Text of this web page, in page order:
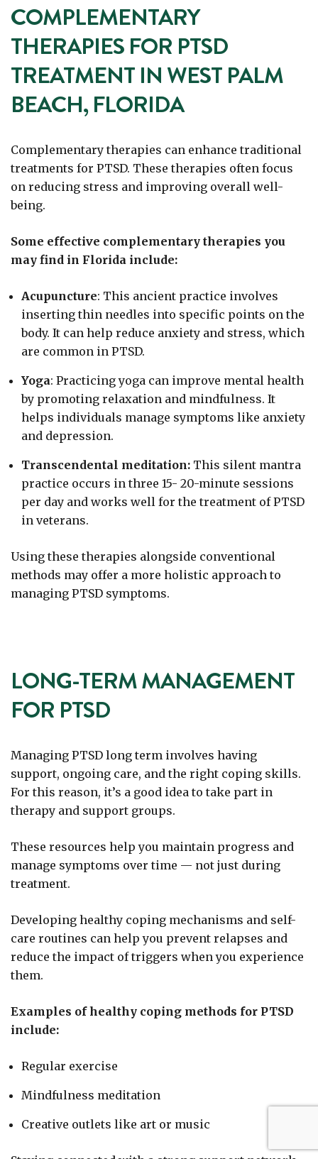
COMPLEMENTARY
THERAPIES FOR PTSD
TREATMENT IN WEST PALM
BEACH, FLORIDA
Complementary therapies can enhance traditional
treatments for PTSD. These therapies often focus
on reducing stress and improving overall well-
being.
Some effective complementary therapies you
may find in Florida include:
Acupuncture: This ancient practice involves
inserting thin needles into specific points on the
body. It can help reduce anxiety and stress, which
are common in PTSD.
Yoga: Practicing yoga can improve mental health
by promoting relaxation and mindfulness. It
helps individuals manage symptoms like anxiety
and depression.
Transcendental meditation: This silent mantra
practice occurs in three 15- 20-minute sessions
per day and works well for the treatment of PTSD
in veterans.
Using these therapies alongside conventional
methods may offer a more holistic approach to
managing PTSD symptoms.
LONG-TERM MANAGEMENT
FOR PTSD
Managing PTSD long term involves having
support, ongoing care, and the right coping skills.
For this reason, it’s a good idea to take part in
therapy and support groups.
These resources help you maintain progress and
manage symptoms over time — not just during
treatment.
Developing healthy coping mechanisms and self-
care routines can help you prevent relapses and
reduce the impact of triggers when you experience
them.
Examples of healthy coping methods for PTSD
include:
Regular exercise
Mindfulness meditation
Creative outlets like art or music